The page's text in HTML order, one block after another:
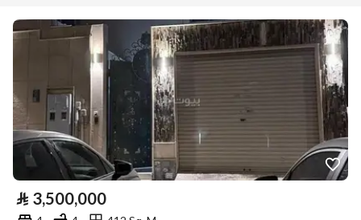
⃁ 3,500,000